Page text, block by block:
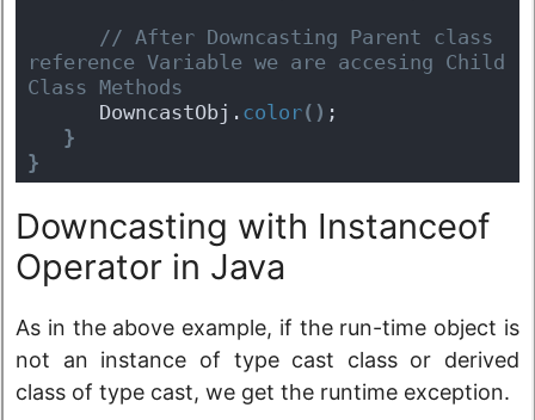
// After Downcasting Parent class
reference Variable we are accesing Child
Class Methods
      DowncastObj.
color( ) ;
}
}
Downcasting with Instanceof
Operator in Java
As in the above example, if the run-time object is
not an instance of type cast class or derived
class of type cast, we get the runtime exception.